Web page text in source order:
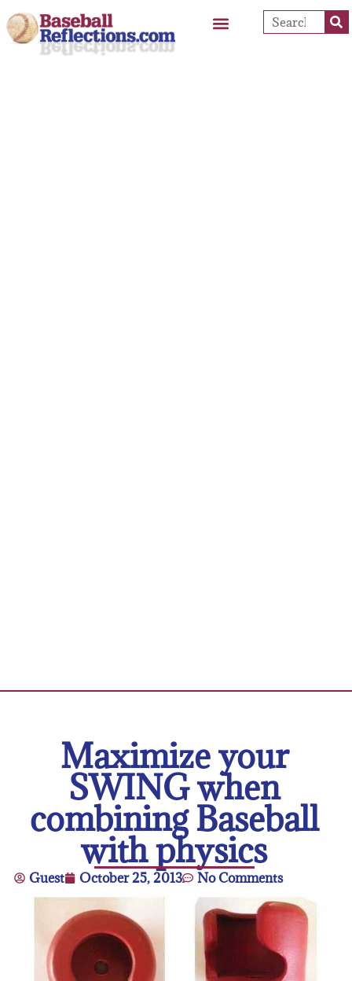
Maximize your
SWING when
combining Baseball
with physics
Guest October 25, 2013 No Comments